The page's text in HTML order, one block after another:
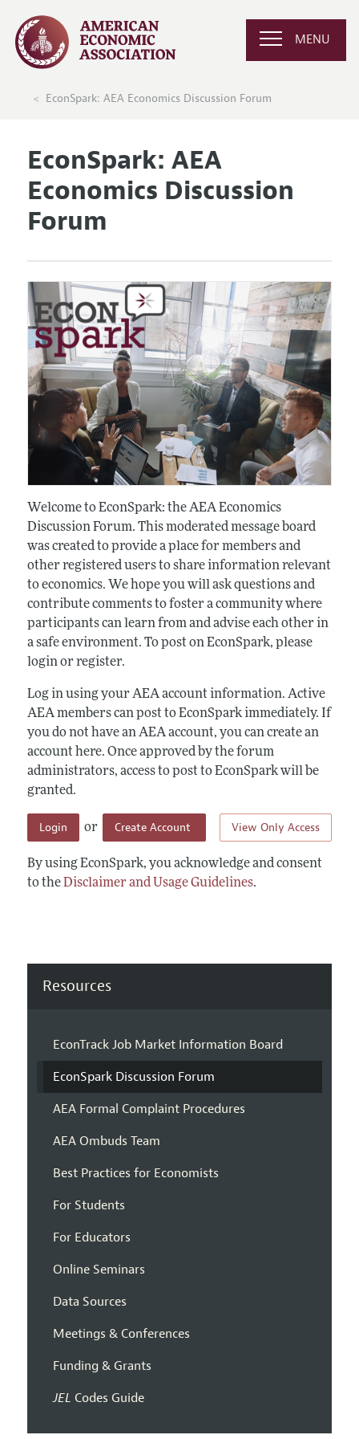
MENU
EconSpark: AEA Economics Discussion Forum
EconSpark: AEA
Economics Discussion
Forum
Welcome to EconSpark: the AEA Economics
Discussion Forum. This moderated message board
was created to provide a place for members and
other registered users to share information relevant
to economics. We hope you will ask questions and
contribute comments to foster a community where
participants can learn from and advise each other in
a safe environment. To post on EconSpark, please
login or register.
Log in using your AEA account information. Active
AEA members can post to EconSpark immediately. If
you do not have an AEA account, you can create an
account here. Once approved by the forum
administrators, access to post to EconSpark will be
granted.
View Only Access
Login or Create Account
By using EconSpark, you acknowledge and consent
to theDisclaimer and Usage Guidelines.
Resources
EconTrack Job Market Information Board
EconSpark Discussion Forum
AEA Formal Complaint Procedures
AEA Ombuds Team
Best Practices for Economists
For Students
For Educators
Online Seminars
Data Sources
Meetings & Conferences
Funding & Grants
JEL Codes Guide